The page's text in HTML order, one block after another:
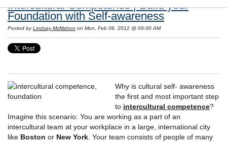
Intercultural Competence | Build your
Foundation with Self-awareness
Posted by Lindsay McMahon on Mon, Feb 06, 2012 @ 09:00 AM
Why is cultural self- awareness
the first and most important step
to intercultural competence?
Imagine this scenario: You are working as a part of an
intercultural team at your workplace in a large, international city
like Boston or New York . Your team consists of people of many